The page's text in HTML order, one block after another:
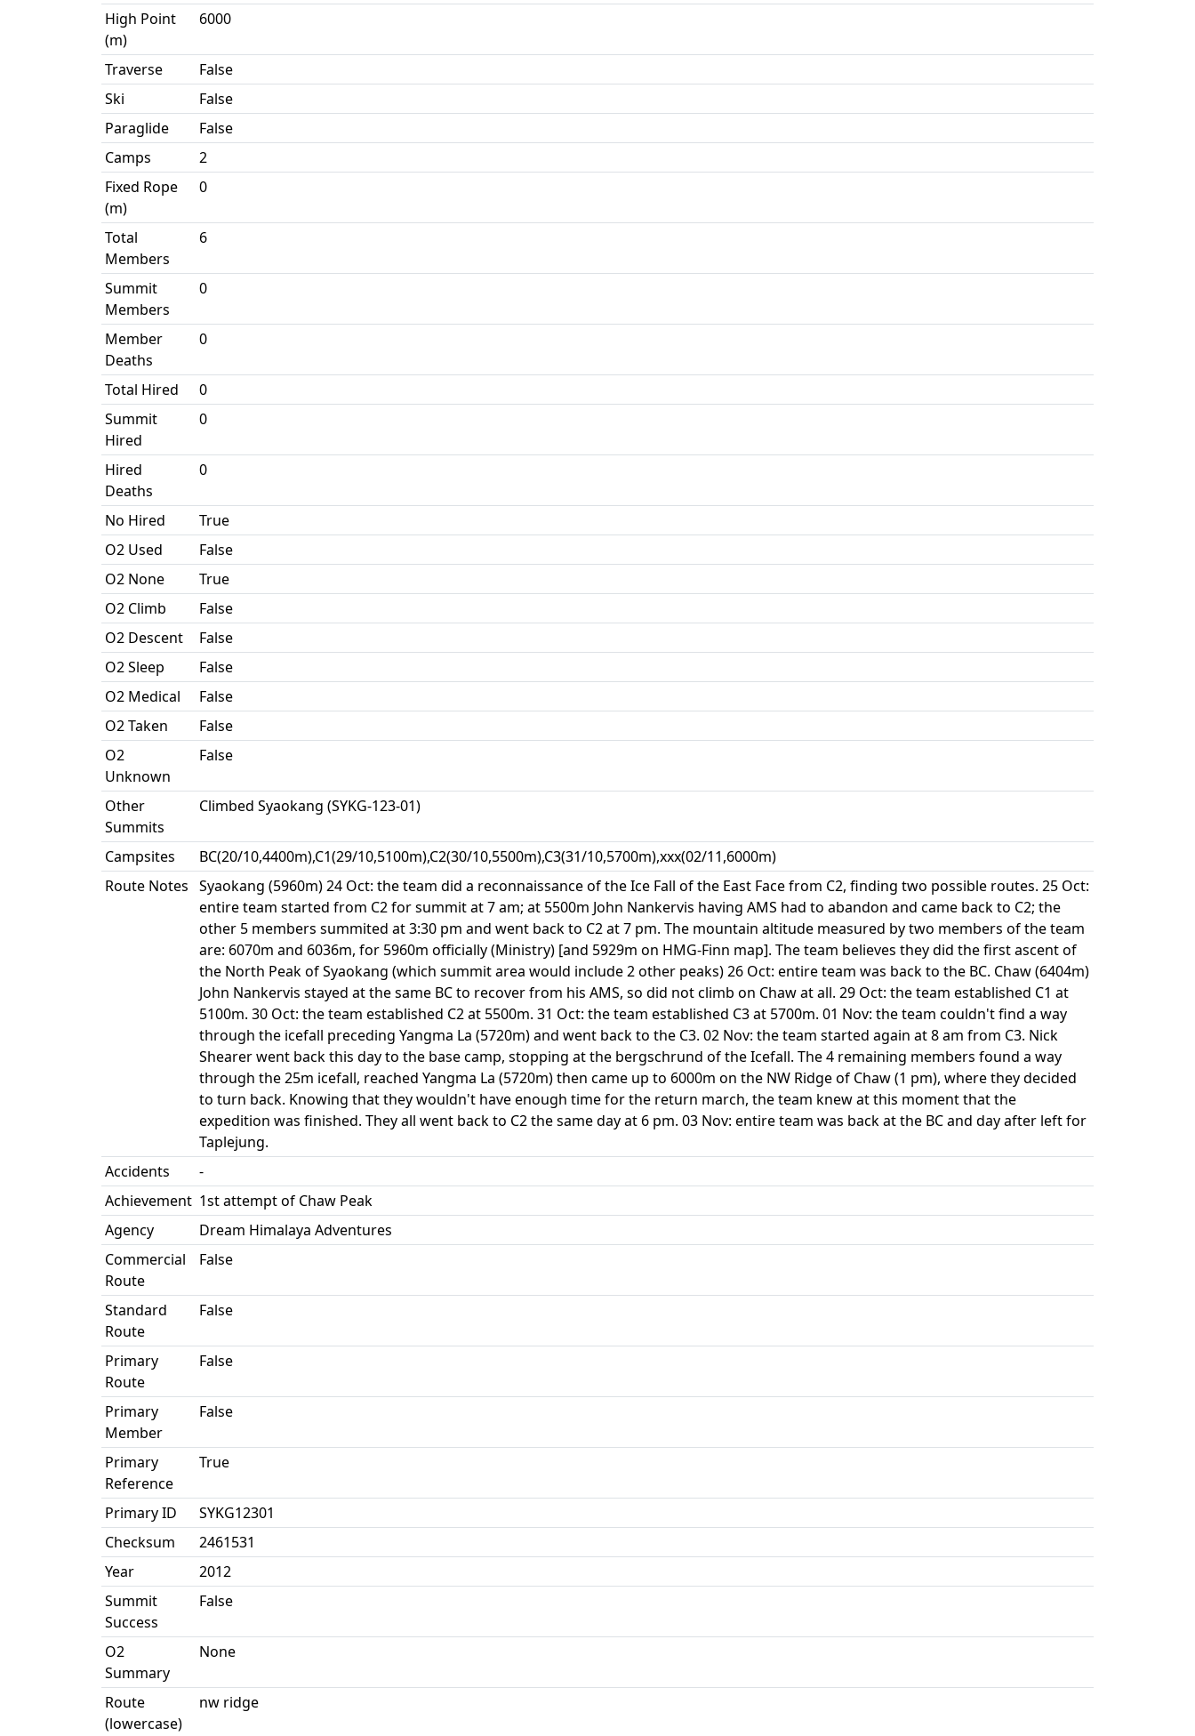
High Point
(m)
6000
Traverse
False
Ski
False
Paraglide
False
Camps
2
Fixed Rope
(m)
0
Total
Members
6
Summit
Members
0
Member
Deaths
0
Total Hired
0
Summit
Hired
0
Hired
Deaths
0
No Hired
True
O2 Used
False
O2 None
True
O2 Climb
False
O2 Descent
False
O2 Sleep
False
O2 Medical
False
O2 Taken
False
O2
Unknown
False
Other
Summits
Climbed Syaokang (SYKG-123-01)
Campsites
BC(20/10,4400m),C1(29/10,5100m),C2(30/10,5500m),C3(31/10,5700m),xxx(02/11,6000m)
Route Notes Syaokang (5960m) 24 Oct: the team did a reconnaissance of the Ice Fall of the East Face from C2, finding two possible routes. 25 Oct:
entire team started from C2 for summit at 7 am; at 5500m John Nankervis having AMS had to abandon and came back to C2; the
other 5 members summited at 3:30 pm and went back to C2 at 7 pm. The mountain altitude measured by two members of the team
are: 6070m and 6036m, for 5960m officially (Ministry) [and 5929m on HMG-Finn map]. The team believes they did the first ascent of
the North Peak of Syaokang (which summit area would include 2 other peaks) 26 Oct: entire team was back to the BC. Chaw (6404m)
John Nankervis stayed at the same BC to recover from his AMS, so did not climb on Chaw at all. 29 Oct: the team established C1 at
5100m. 30 Oct: the team established C2 at 5500m. 31 Oct: the team established C3 at 5700m. 01 Nov: the team couldn't find a way
through the icefall preceding Yangma La (5720m) and went back to the C3. 02 Nov: the team started again at 8 am from C3. Nick
Shearer went back this day to the base camp, stopping at the bergschrund of the Icefall. The 4 remaining members found a way
through the 25m icefall, reached Yangma La (5720m) then came up to 6000m on the NW Ridge of Chaw (1 pm), where they decided
to turn back. Knowing that they wouldn't have enough time for the return march, the team knew at this moment that the
expedition was finished. They all went back to C2 the same day at 6 pm. 03 Nov: entire team was back at the BC and day after left for
Taplejung.
Accidents
-
Achievement 1st attempt of Chaw Peak
Agency
Dream Himalaya Adventures
Commercial
Route
False
Standard
Route
False
Primary
Route
False
Primary
Member
False
Primary
Reference
True
Primary ID
SYKG12301
Checksum
2461531
Year
2012
Summit
Success
False
O2
Summary
None
Route
(lowercase)
nw ridge